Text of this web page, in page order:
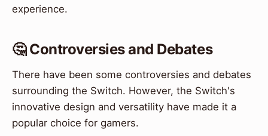
experience.
🤔 Controversies and Debates
There have been some controversies and debates
surrounding the Switch. However, the Switch's
innovative design and versatility have made it a
popular choice for gamers.